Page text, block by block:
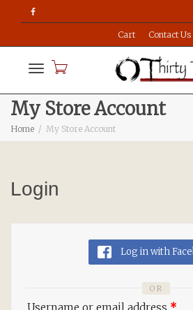
Cart Contact Us
navigation
My Store Account
Home My Store Account
Login
Log in with
OR